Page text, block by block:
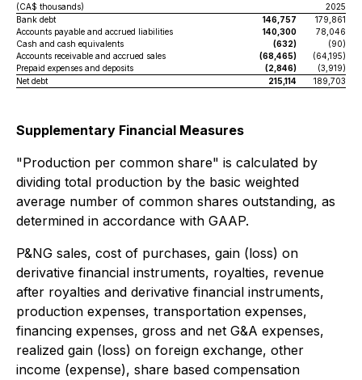
(CA$ thousands)
2025
Bank debt
146,757
179,861
Accounts payable and accrued liabilities
140,300
78,046
Cash and cash equivalents
(632)
(90)
Accounts receivable and accrued sales
(68,465)
(64,195)
Prepaid expenses and deposits
(2,846)
(3,919)
Net debt
215,114 189,703
Supplementary Financial Measures
"Production per common share" is calculated by
dividing total production by the basic weighted
average number of common shares outstanding, as
determined in accordance with GAAP.
P&NG sales, cost of purchases, gain (loss) on
derivative financial instruments, royalties, revenue
after royalties and derivative financial instruments,
production expenses, transportation expenses,
financing expenses, gross and net G&A expenses,
realized gain (loss) on foreign exchange, other
income (expense), share based compensation